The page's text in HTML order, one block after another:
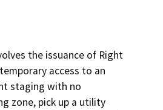
the issuance of Right
access to an
staging with no
zone, pick up a utility